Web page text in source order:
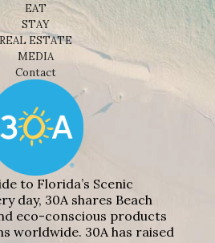
EAT
STAY
REAL ESTATE
MEDIA
Contact
to Florida’s Scenic
day, 30A shares Beach
eco-conscious products
worldwide. 30A has raised